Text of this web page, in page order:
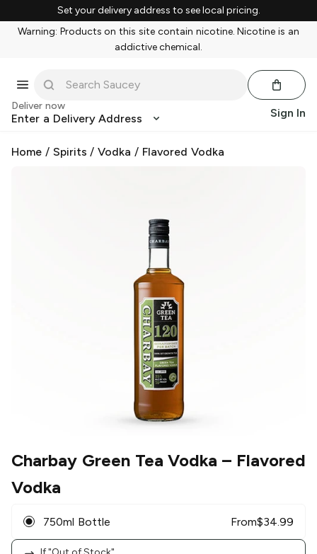
Set your delivery address to see local pricing.
Warning: Products on this site contain nicotine. Nicotine is an
addictive chemical.
Deliver now
Enter a Delivery Address Sign In
Home / Spirits /Vodka / Flavored Vodka
Charbay Green Tea Vodka – Flavored
Vodka
750ml Bottle From$34.99